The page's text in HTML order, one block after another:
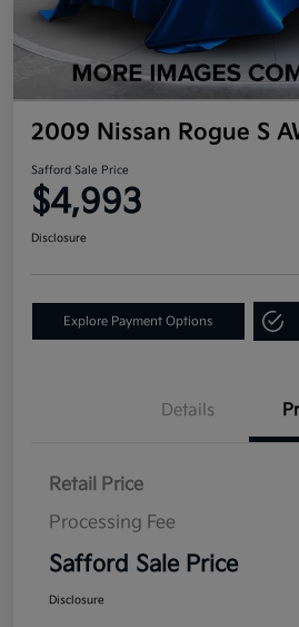
2009 Nissan Rogue S
Safford Sale Price
$4,993
Disclosure
Explore Payment Options
Details
Retail Price
Processing Fee
Safford Sale Price
Disclosure